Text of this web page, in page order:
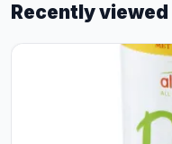
Recently viewed